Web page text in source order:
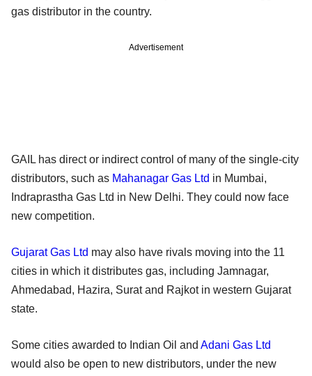
gas distributor in the country.
Advertisement
GAIL has direct or indirect control of many of the single-city
distributors, such as Mahanagar Gas Ltd in Mumbai,
Indraprastha Gas Ltd in New Delhi. They could now face
new competition.
Gujarat Gas Ltd may also have rivals moving into the 11
cities in which it distributes gas, including Jamnagar,
Ahmedabad, Hazira, Surat and Rajkot in western Gujarat
state.
Some cities awarded to Indian Oil and Adani Gas Ltd
would also be open to new distributors, under the new